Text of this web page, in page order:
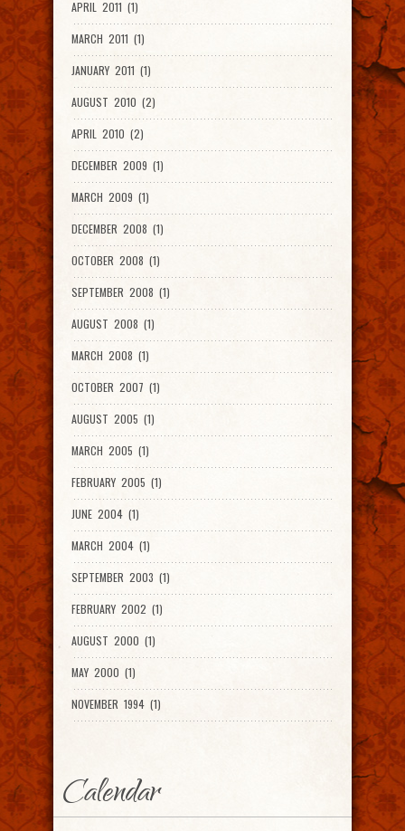
APRIL 2011 (1)
MARCH 2011 (1)
JANUARY 2011 (1)
AUGUST 2010 (2)
APRIL 2010 (2)
DECEMBER 2009 (1)
MARCH 2009 (1)
DECEMBER 2008 (1)
OCTOBER 2008 (1)
SEPTEMBER 2008 (1)
AUGUST 2008 (1)
MARCH 2008 (1)
OCTOBER 2007 (1)
AUGUST 2005 (1)
MARCH 2005 (1)
FEBRUARY 2005 (1)
JUNE 2004 (1)
MARCH 2004 (1)
SEPTEMBER 2003 (1)
FEBRUARY 2002 (1)
AUGUST 2000 (1)
MAY 2000 (1)
NOVEMBER 1994 (1)
Calendar